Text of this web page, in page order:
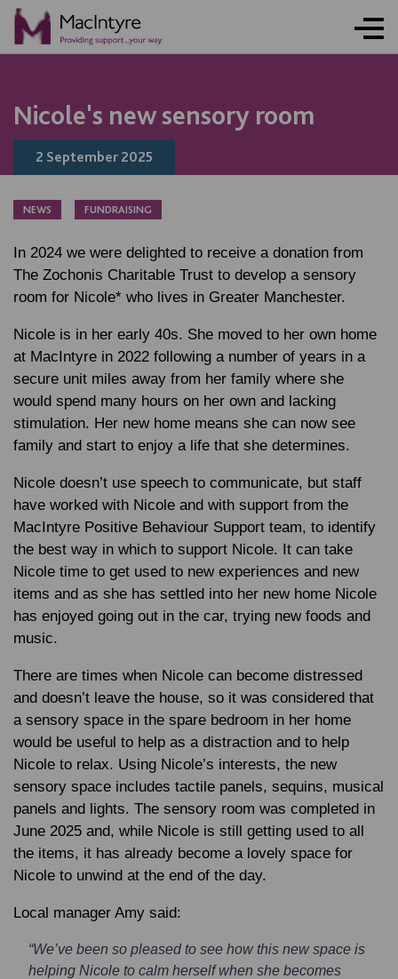
Nicole's new sensory room
2 September 2025
NEWS FUNDRAISING
In 2024 we were delighted to receive a donation from
The Zochonis Charitable Trust to develop a sensory
room for Nicole* who lives in Greater Manchester.
Nicole is in her early 40s. She moved to her own home
at MacIntyre in 2022 following a number of years in a
secure unit miles away from her family where she
would spend many hours on her own and lacking
stimulation. Her new home means she can now see
family and start to enjoy a life that she determines.
Nicole doesn’t use speech to communicate, but staff
have worked with Nicole and with support from the
MacIntyre Positive Behaviour Support team, to identify
the best way in which to support Nicole. It can take
Nicole time to get used to new experiences and new
items and as she has settled into her new home Nicole
has enjoyed going out in the car, trying new foods and
music.
There are times when Nicole can become distressed
and doesn’t leave the house, so it was considered that
a sensory space in the spare bedroom in her home
would be useful to help as a distraction and to help
Nicole to relax. Using Nicole’s interests, the new
sensory space includes tactile panels, sequins, musical
panels and lights. The sensory room was completed in
June 2025 and, while Nicole is still getting used to all
the items, it has already become a lovely space for
Nicole to unwind at the end of the day.
Local manager Amy said:
“We’ve been so pleased to see how this new space is
helping Nicole to calm herself when she becomes
COMMUNITY EVENT
COMMUNITY EVENT
NEWS
BLOG POST
FUNDRAISING
ONLINE ACTIVITY
NEWS
NEWS
BLOG POST
NEWS
BLOG POST
BLOG POST
BLOG POST